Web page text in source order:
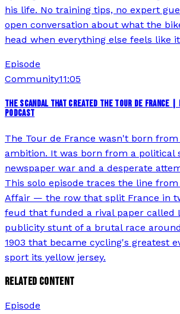
his life. No training tips, no expert
open conversation about what the
head when everything else feels like
Episode
Community11:05
THE SCANDAL THAT CREATED THE TOUR DE FRANCE |
PODCAST
The Tour de France wasn't born
ambition. It was born from a political
newspaper war and a desperate
This solo episode traces the line
Affair — the row that split France in
feud that funded a rival paper called
publicity stunt of a brutal race
1903 that became cycling's greatest
sport its yellow jersey.
RELATED CONTENT
Episode